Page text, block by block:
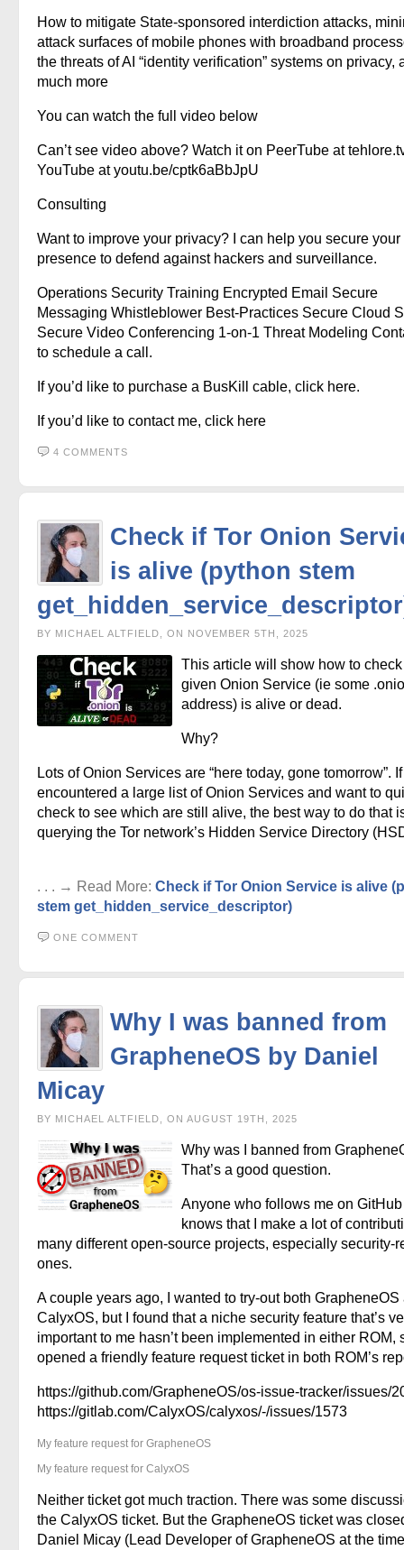
How to mitigate State-sponsored interdiction attacks,
attack surfaces of mobile phones with broadband
the threats of AI “identity verification” systems on privacy,
much more
You can watch the full video below
Can’t see video above? Watch it on PeerTube at
YouTube at youtu.be/cptk6aBbJpU
Consulting
Want to improve your privacy? I can help you secure
presence to defend against hackers and surveillance.
Operations Security Training Encrypted Email Secure
Messaging Whistleblower Best-Practices Secure Cloud
Secure Video Conferencing 1-on-1 Threat Modeling
to schedule a call.
If you’d like to purchase a BusKill cable, click here.
If you’d like to contact me, click here
4 COMMENTS
Check if Tor Onion
is alive (python stem
BY MICHAEL ALTFIELD, ON NOVEMBER 5TH, 2025
This article will show how to
given Onion Service (ie some
address) is alive or dead.
Why?
Lots of Onion Services are “here today, gone tomorrow”.
encountered a large list of Onion Services and want to
check to see which are still alive, the best way to do that
querying the Tor network’s Hidden Service Directory
. . . → Read More: Check if Tor Onion Service is alive
stem get_hidden_service_descriptor)
ONE COMMENT
Why I was banned from
GrapheneOS by Daniel
Micay
BY MICHAEL ALTFIELD, ON AUGUST 19TH, 2025
Why was I banned from
That’s a good question.
Anyone who follows me on GitHub
knows that I make a lot of
many different open-source projects, especially security-
ones.
A couple years ago, I wanted to try-out both GrapheneOS
CalyxOS, but I found that a niche security feature that’s
important to me hasn’t been implemented in either ROM,
opened a friendly feature request ticket in both ROM’s
https://github.com/GrapheneOS/os-issue-tracker/issues/
https://gitlab.com/CalyxOS/calyxos/-/issues/1573
My feature request for GrapheneOS
My feature request for CalyxOS
Neither ticket got much traction. There was some
the CalyxOS ticket. But the GrapheneOS ticket was
Daniel Micay (Lead Developer of GrapheneOS at the